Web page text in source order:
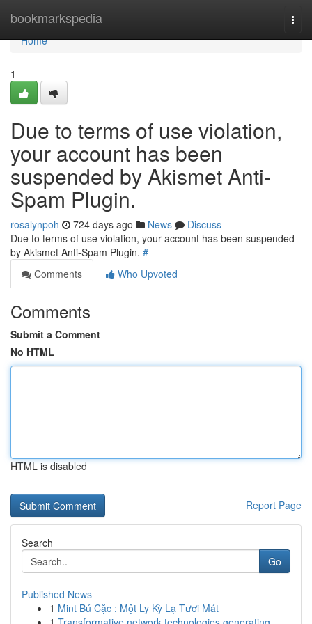
bookmarkspedia
Home
Home
1
Due to terms of use violation,
your account has been
suspended by Akismet Anti-
Spam Plugin.
rosalynpoh 724 days ago News
Discuss
Due to terms of use violation, your account has been suspended
by Akismet Anti-Spam Plugin. #
Comments
Who Upvoted
Comments
Submit a Comment
No HTML
HTML is disabled
Report Page
Search
Go
Published News
1 Mint Bú Cặc : Một Ly Kỳ Lạ Tươi Mát